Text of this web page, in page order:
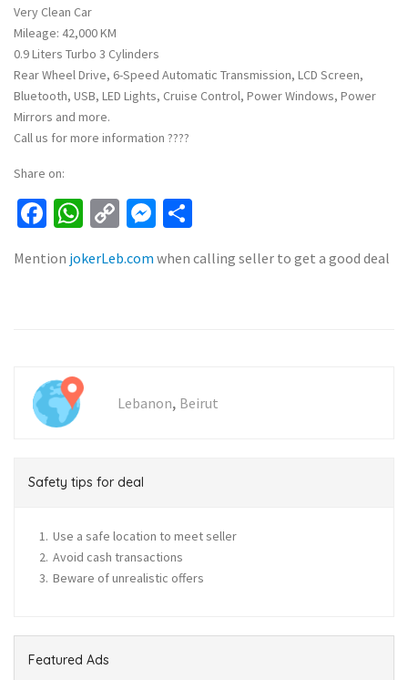
Very Clean Car
Mileage: 42,000 KM
0.9 Liters Turbo 3 Cylinders
Rear Wheel Drive, 6-Speed Automatic Transmission, LCD Screen,
Bluetooth, USB, LED Lights, Cruise Control, Power Windows, Power
Mirrors and more.
Call us for more information ????
Share on:
Facebook
WhatsApp
CopyMessenger
Mention jokerLeb.com when calling seller to get a good deal
Lebanon, Beirut
Safety tips for deal
Use a safe location to meet seller
Avoid cash transactions
Beware of unrealistic offers
Featured Ads